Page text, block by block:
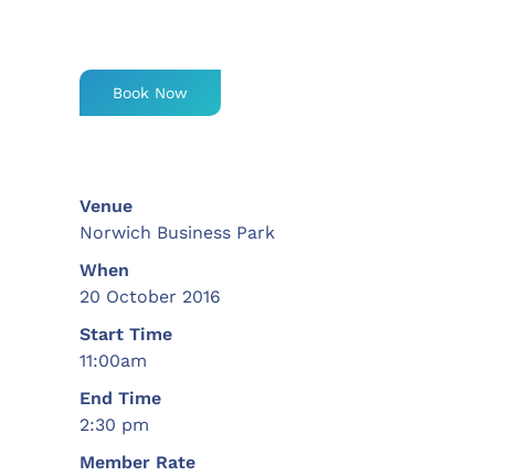
Book Now
Venue
Norwich Business Park
When
20 October 2016
Start Time
11:00am
End Time
2:30 pm
Member Rate